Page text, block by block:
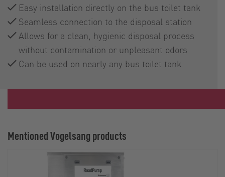
Easy installation directly on the bus toilet tank
Seamless connection to the disposal station
Allows for a clean, hygienic disposal process
without contamination or unpleasant odors
Can be used on nearly any bus toilet tank
Mentioned Vogelsang products